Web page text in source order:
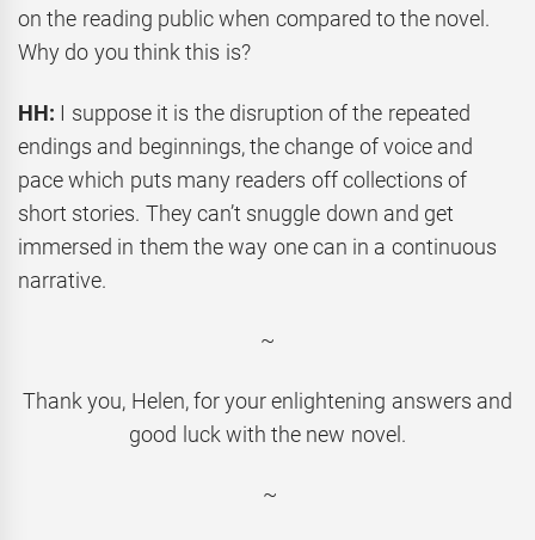
on the reading public when compared to the novel.
Why do you think this is?
HH: I suppose it is the disruption of the repeated
endings and beginnings, the change of voice and
pace which puts many readers off collections of
short stories. They can’t snuggle down and get
immersed in them the way one can in a continuous
narrative.
~
Thank you, Helen, for your enlightening answers and
good luck with the new novel.
~